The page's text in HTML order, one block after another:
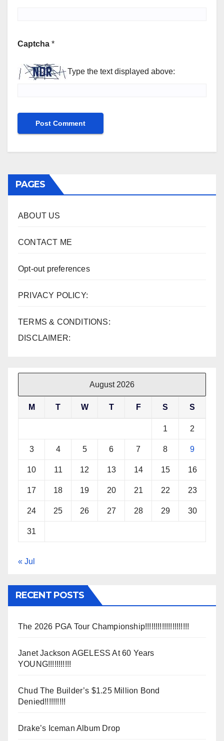
Captcha *
Type the text displayed above:
PAGES
ABOUT US
CONTACT ME
Opt-out preferences
PRIVACY POLICY:
TERMS & CONDITIONS:
DISCLAIMER:
August 2026
M T W T F S S
1 2
3 4 5 6 7 8 9
10 11 12 13 14 15 16
17 18 19 20 21 22 23
24 25 26 27 28 29 30
31
« Jul
RECENT POSTS
The 2026 PGA Tour Championship!!!!!!!!!!!!!!!!!!!!!
Janet Jackson AGELESS At 60 Years
YOUNG!!!!!!!!!!!
Chud The Builder’s $1.25 Million Bond
Denied!!!!!!!!!!
Drake’s Iceman Album Drop